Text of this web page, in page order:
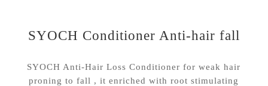
SYOCH Conditioner Anti-hair fall
SYOCH Anti-Hair Loss Conditioner for weak hair
proning to fall , it enriched with root stimulating